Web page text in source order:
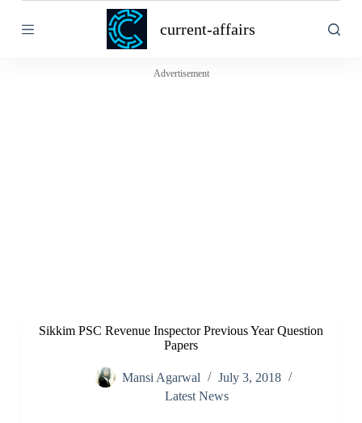
k
current-affairs
Advertisement
Sikkim PSC Revenue Inspector Previous Year Question
Papers
Mansi Agarwal
July 3, 2018
Latest News